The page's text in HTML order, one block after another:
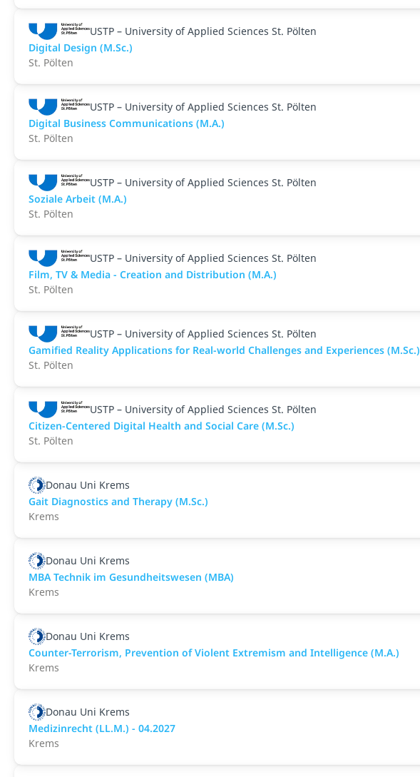
USTP – University of Applied Sciences St. Pölten
Digital Design (M.Sc.)
St. Pölten
USTP – University of Applied Sciences St. Pölten
Digital Business Communications (M.A.)
St. Pölten
USTP – University of Applied Sciences St. Pölten
Soziale Arbeit (M.A.)
St. Pölten
USTP – University of Applied Sciences St. Pölten
Film, TV & Media - Creation and Distribution (M.A.)
St. Pölten
USTP – University of Applied Sciences St. Pölten
Gamified Reality Applications for Real-world Challenges and Experiences (M.Sc.)
St. Pölten
USTP – University of Applied Sciences St. Pölten
Citizen-Centered Digital Health and Social Care (M.Sc.)
St. Pölten
Donau Uni Krems
Gait Diagnostics and Therapy (M.Sc.)
Krems
Donau Uni Krems
MBA Technik im Gesundheitswesen (MBA)
Krems
Donau Uni Krems
Counter-Terrorism, Prevention of Violent Extremism and Intelligence (M.A.)
Krems
Donau Uni Krems
Medizinrecht (LL.M.) - 04.2027
Krems